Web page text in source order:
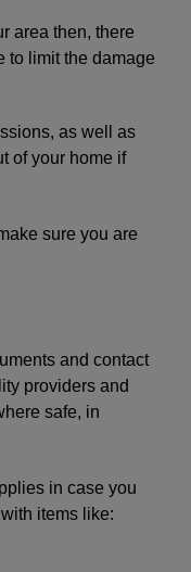
area then, there
to limit the damage
as well as
of your home if
sure you are
and contact
providers and
safe, in
in case you
with items like: